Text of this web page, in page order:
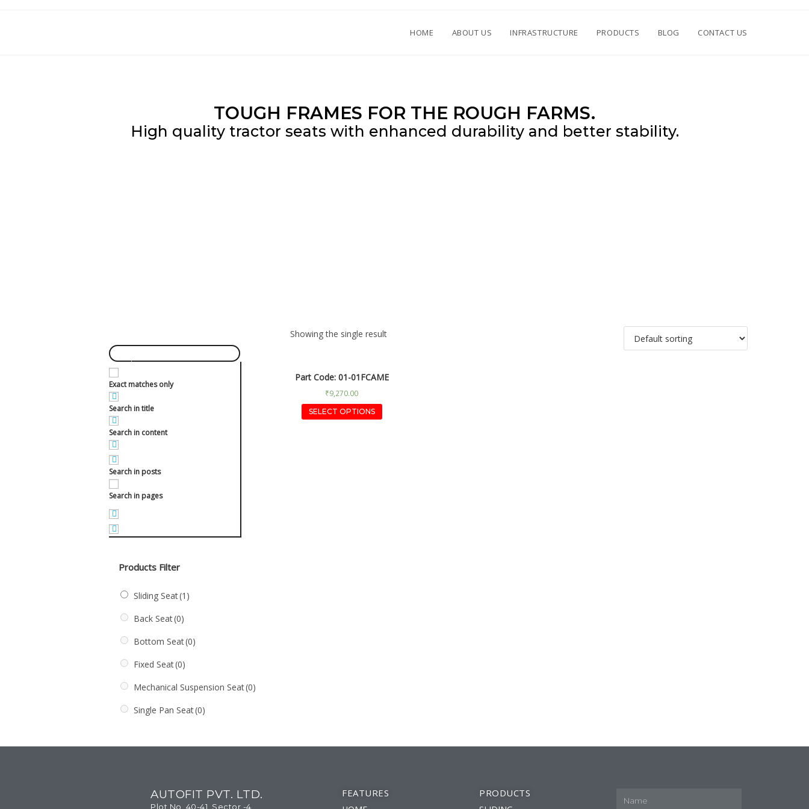
HOME ABOUT US INFRASTRUCTURE PRODUCTS BLOG CONTACT US
TOUGH FRAMES FOR THE ROUGH FARMS.
High quality tractor seats with enhanced durability and better stability.
Exact matches only
Search in title
Search in content
Search in posts
Search in pages
Products Filter
Sliding Seat(1)
Back Seat(0)
Bottom Seat(0)
Fixed Seat(0)
Mechanical Suspension Seat(0)
Single Pan Seat(0)
Showing the single result
Part Code: 01-01FCAME
₹9,270.00
SELECT OPTIONS
AUTOFIT PVT. LTD.
Plot No. 40-41, Sector -4,
FEATURES PRODUCTS